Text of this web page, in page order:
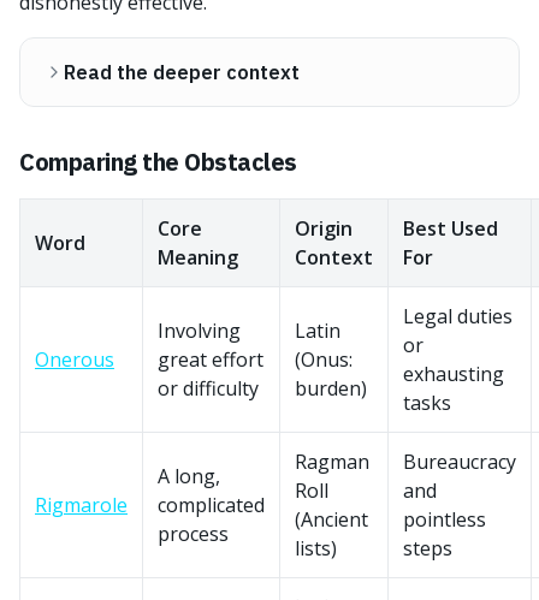
Read the deeper context
Comparing the Obstacles
Word
Core
Meaning
Origin
Context
Best Used
For
Onerous
Involving
great effort
or difficulty
Latin
(Onus:
burden)
Legal duties
or
exhausting
tasks
Rigmarole
A long,
complicated
process
Ragman
Roll
(Ancient
lists)
Bureaucracy
and
pointless
steps